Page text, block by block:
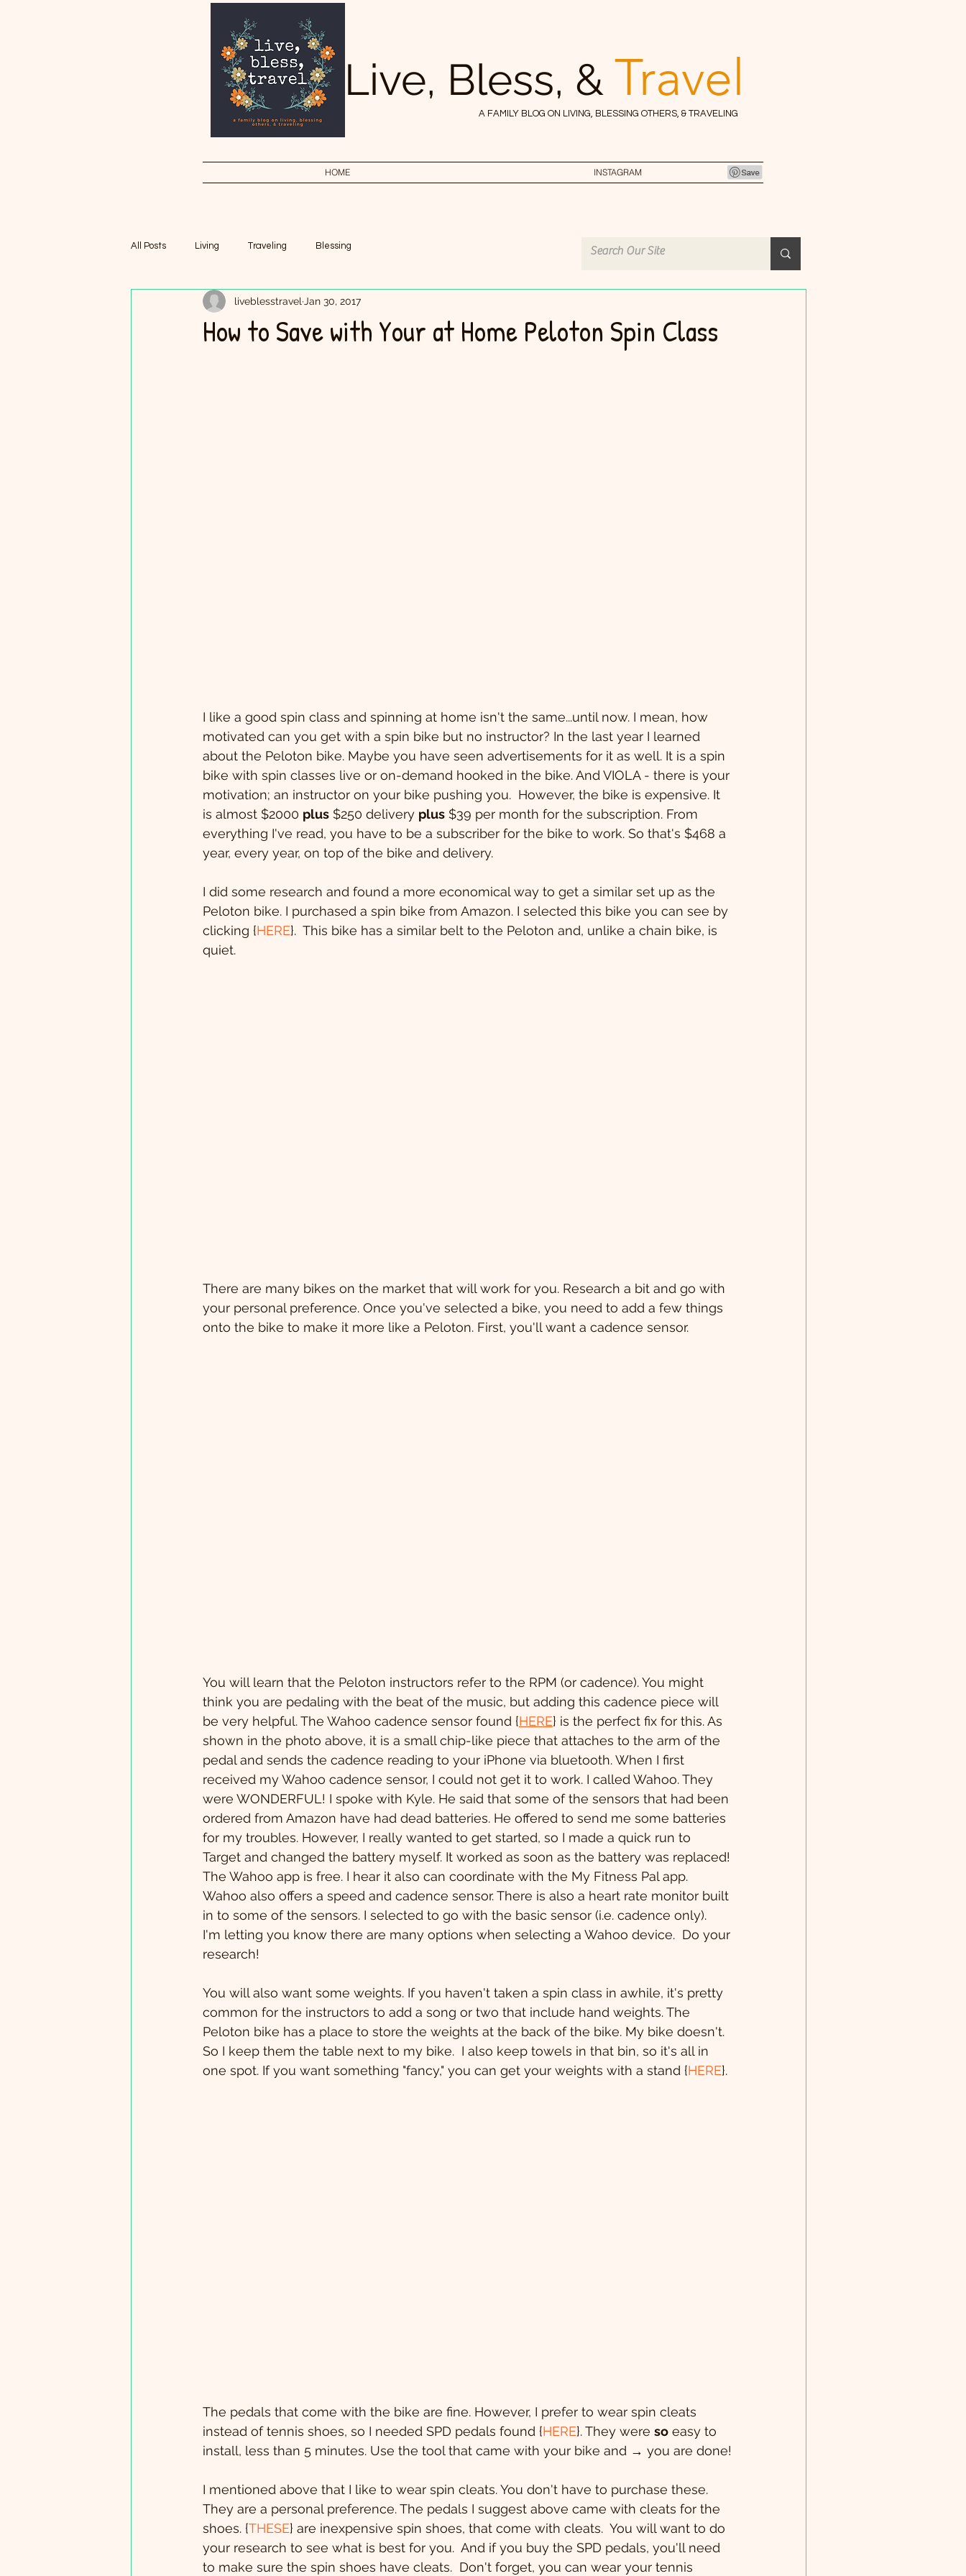
Live, Bless, & Travel
A FAMILY BLOG ON LIVING, BLESSING OTHERS, & TRAVELING
HOME INSTAGRAM
All Posts Living Traveling Blessing
How to Save with Your at Home Peloton Spin Class
liveblesstravel Jan 30, 2017
I like a good spin class and spinning at home isn't the same...until now. I mean, how
motivated can you get with a spin bike but no instructor? In the last year I learned
about the Peloton bike. Maybe you have seen advertisements for it as well. It is a spin
bike with spin classes live or on-demand hooked in the bike. And VIOLA - there is your
motivation; an instructor on your bike pushing you.  However, the bike is expensive. It
is almost $2000 plus $250 delivery plus $39 per month for the subscription. From
everything I've read, you have to be a subscriber for the bike to work. So that's $468 a
year, every year, on top of the bike and delivery.
I did some research and found a more economical way to get a similar set up as the
Peloton bike. I purchased a spin bike from Amazon. I selected this bike you can see by
clicking {HERE}.  This bike has a similar belt to the Peloton and, unlike a chain bike, is
quiet.
There are many bikes on the market that will work for you. Research a bit and go with
your personal preference. Once you've selected a bike, you need to add a few things
onto the bike to make it more like a Peloton. First, you'll want a cadence sensor.
You will learn that the Peloton instructors refer to the RPM (or cadence). You might
think you are pedaling with the beat of the music, but adding this cadence piece will
be very helpful. The Wahoo cadence sensor found {HERE} is the perfect fix for this. As
shown in the photo above, it is a small chip-like piece that attaches to the arm of the
pedal and sends the cadence reading to your iPhone via bluetooth. When I first
received my Wahoo cadence sensor, I could not get it to work. I called Wahoo. They
were WONDERFUL! I spoke with Kyle. He said that some of the sensors that had been
ordered from Amazon have had dead batteries. He offered to send me some batteries
for my troubles. However, I really wanted to get started, so I made a quick run to
Target and changed the battery myself. It worked as soon as the battery was replaced!
The Wahoo app is free. I hear it also can coordinate with the My Fitness Pal app.
Wahoo also offers a speed and cadence sensor. There is also a heart rate monitor built
in to some of the sensors. I selected to go with the basic sensor (i.e. cadence only).
I'm letting you know there are many options when selecting a Wahoo device.  Do your
research!
You will also want some weights. If you haven't taken a spin class in awhile, it's pretty
common for the instructors to add a song or two that include hand weights. The
Peloton bike has a place to store the weights at the back of the bike. My bike doesn't.
So I keep them the table next to my bike.  I also keep towels in that bin, so it's all in
one spot. If you want something "fancy," you can get your weights with a stand {HERE}.
The pedals that come with the bike are fine. However, I prefer to wear spin cleats
instead of tennis shoes, so I needed SPD pedals found {HERE}. They were so easy to
install, less than 5 minutes. Use the tool that came with your bike and → you are done!
I mentioned above that I like to wear spin cleats. You don't have to purchase these.
They are a personal preference. The pedals I suggest above came with cleats for the
shoes. {THESE} are inexpensive spin shoes, that come with cleats.  You will want to do
your research to see what is best for you.  And if you buy the SPD pedals, you'll need
to make sure the spin shoes have cleats.  Don't forget, you can wear your tennis